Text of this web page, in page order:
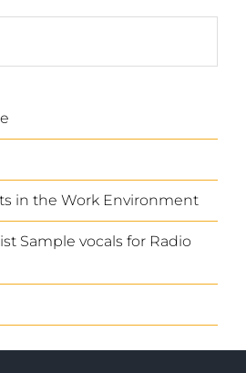
in the Work Environment
Sample vocals for Radio